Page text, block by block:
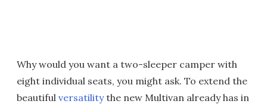
Why would you want a two-sleeper camper with
eight individual seats, you might ask. To extend the
beautiful versatilitythe new Multivan already has in